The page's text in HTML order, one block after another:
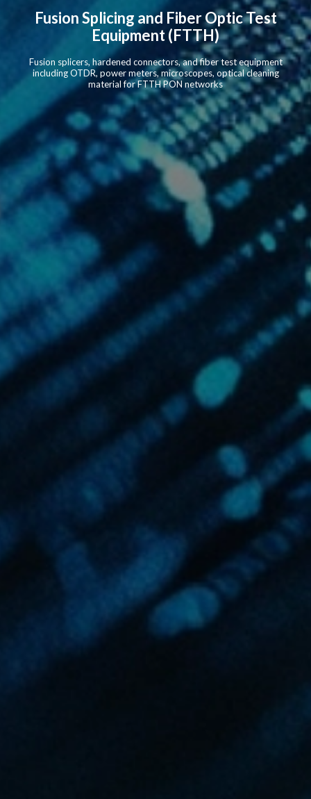
Fusion Splicing and Fiber Optic Test
Equipment (FTTH)
Fusion splicers, hardened connectors, and fiber test equipment
including OTDR, power meters, microscopes, optical cleaning
material for FTTH PON networks